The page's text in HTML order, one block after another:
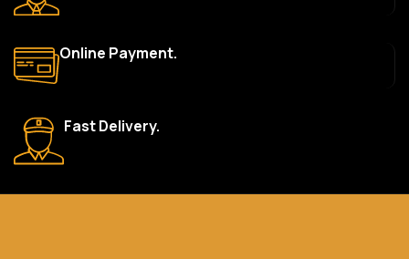
from the main manufacturer of the brands we represent. We are
Do you offer a warranty on your products?
warranty. The duration and terms of the warranty depend on
the specific brand and product. Please check the product
description for details.
How long does delivery take?
Online Payment.
Fast Delivery.